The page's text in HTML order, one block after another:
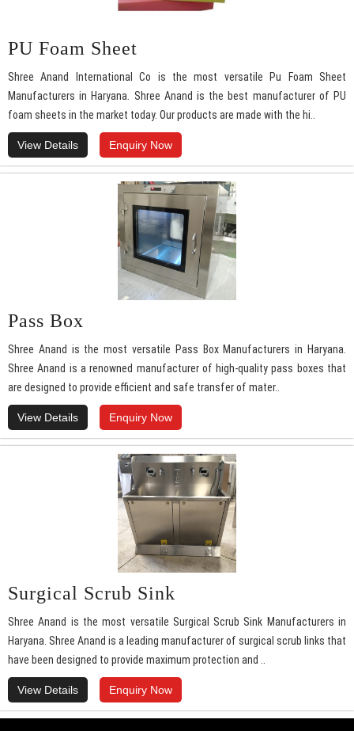
PU Foam Sheet
Shree Anand International Co is the most versatile Pu Foam Sheet
Manufacturers in Haryana. Shree Anand is the best manufacturer of PU
foam sheets in the market today. Our products are made with the hi..
View Details Enquiry Now
Pass Box
Shree Anand is the most versatile Pass Box Manufacturers in Haryana.
Shree Anand is a renowned manufacturer of high-quality pass boxes that
are designed to provide efficient and safe transfer of mater..
View Details Enquiry Now
Surgical Scrub Sink
Shree Anand is the most versatile Surgical Scrub Sink Manufacturers in
Haryana. Shree Anand is a leading manufacturer of surgical scrub links that
have been designed to provide maximum protection and ..
View Details Enquiry Now